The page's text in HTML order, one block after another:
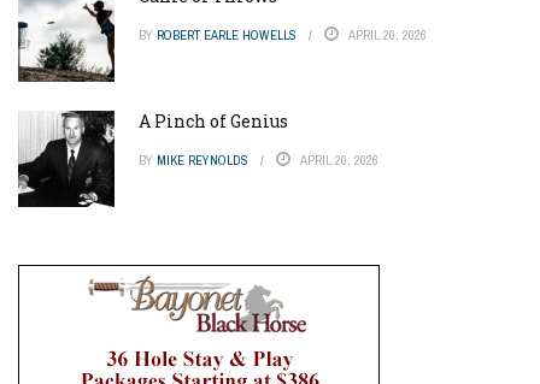
BY ROBERT EARLE HOWELLS APRIL 20, 2026
A Pinch of Genius
BY MIKE REYNOLDS APRIL 20, 2026